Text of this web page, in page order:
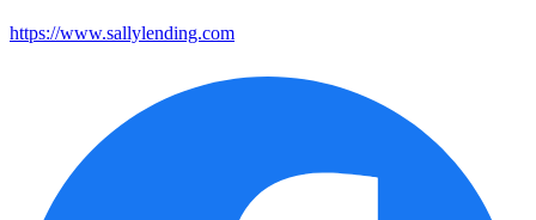
https://www.sallylending.com